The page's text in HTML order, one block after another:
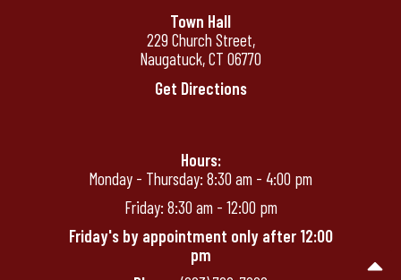
Town Hall
229 Church Street,
Naugatuck, CT 06770
Get Directions
Hours:
Monday - Thursday: 8:30 am - 4:00 pm
Friday: 8:30 am - 12:00 pm
Friday's by appointment only after 12:00
pm